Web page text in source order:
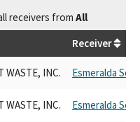
receivers from All
Receiver
WASTE, INC. Esmeralda
WASTE, INC. Esmeralda